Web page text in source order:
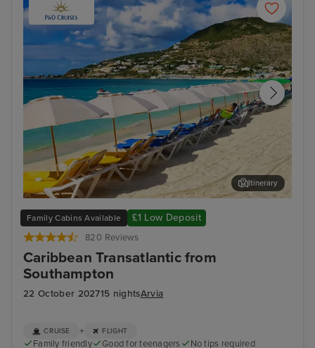
Family Cabins Available £1 Low Deposit
820 Reviews
Caribbean Transatlantic from
Southampton
22 October 202715 nightsArvia
Philipsburg, St. Maarten
Itinerary
CRUISE + FLIGHT
Family friendly Good for teenagers
No tips required